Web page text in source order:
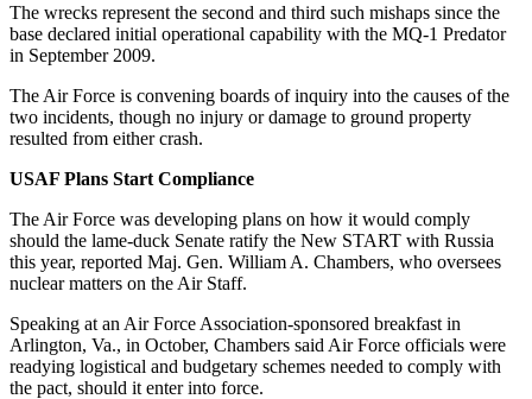
The wrecks represent the second and third such mishaps since the
base declared initial operational capability with the MQ-1 Predator
in September 2009.
The Air Force is convening boards of inquiry into the causes of the
two incidents, though no injury or damage to ground property
resulted from either crash.
USAF Plans Start Compliance
The Air Force was developing plans on how it would comply
should the lame-duck Senate ratify the New START with Russia
this year, reported Maj. Gen. William A. Chambers, who oversees
nuclear matters on the Air Staff.
Speaking at an Air Force Association-sponsored breakfast in
Arlington, Va., in October, Chambers said Air Force officials were
readying logistical and budgetary schemes needed to comply with
the pact, should it enter into force.